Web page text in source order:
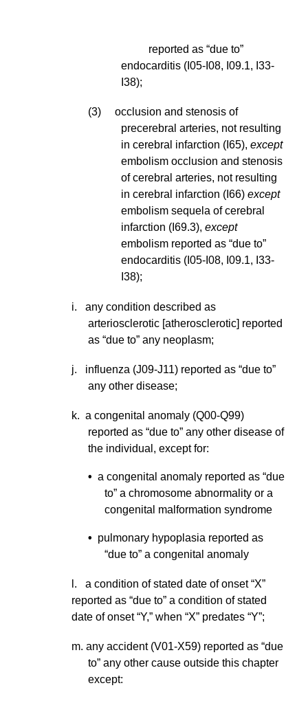
reported as “due to”
endocarditis (I05-I08, I09.1, I33-
I38);
(3) occlusion and stenosis of
precerebral arteries, not resulting
in cerebral infarction (I65), except
embolism occlusion and stenosis
of cerebral arteries, not resulting
in cerebral infarction (I66) except
embolism sequela of cerebral
infarction (I69.3), except
embolism reported as “due to”
endocarditis (I05-I08, I09.1, I33-
I38);
i. any condition described as
arteriosclerotic [atherosclerotic] reported
as “due to” any neoplasm;
j. influenza (J09-J11) reported as “due to”
any other disease;
k. a congenital anomaly (Q00-Q99)
reported as “due to” any other disease of
the individual, except for:
• a congenital anomaly reported as “due
to” a chromosome abnormality or a
congenital malformation syndrome
• pulmonary hypoplasia reported as
“due to” a congenital anomaly
l. a condition of stated date of onset “X”
reported as “due to” a condition of stated
date of onset “Y,” when “X” predates “Y”;
m. any accident (V01-X59) reported as “due
to” any other cause outside this chapter
except: